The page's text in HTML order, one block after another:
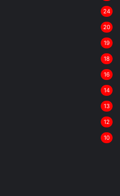
24
20
19
18
16
14
13
12
10